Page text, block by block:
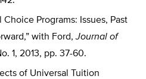
Programs: Issues, Past
with Ford,Journal of
1, 2013, pp. 37-60.
of Universal Tuition